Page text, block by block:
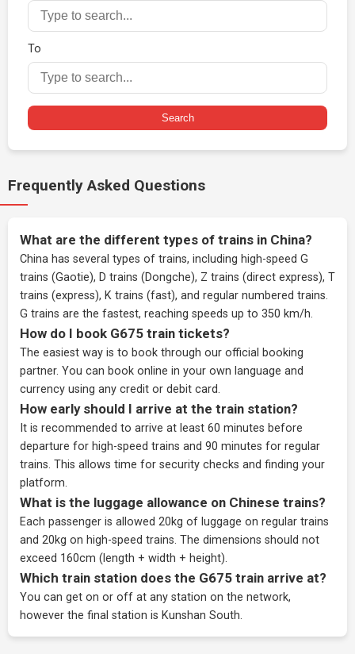
To
Search
Frequently Asked Questions
What are the different types of trains in China?
China has several types of trains, including high-speed G
trains (Gaotie), D trains (Dongche), Z trains (direct express), T
trains (express), K trains (fast), and regular numbered trains.
G trains are the fastest, reaching speeds up to 350 km/h.
How do I book G675 train tickets?
The easiest way is to book through our official booking
partner. You can book online in your own language and
currency using any credit or debit card.
How early should I arrive at the train station?
It is recommended to arrive at least 60 minutes before
departure for high-speed trains and 90 minutes for regular
trains. This allows time for security checks and finding your
platform.
What is the luggage allowance on Chinese trains?
Each passenger is allowed 20kg of luggage on regular trains
and 20kg on high-speed trains. The dimensions should not
exceed 160cm (length + width + height).
Which train station does the G675 train arrive at?
You can get on or off at any station on the network,
however the final station is Kunshan South.